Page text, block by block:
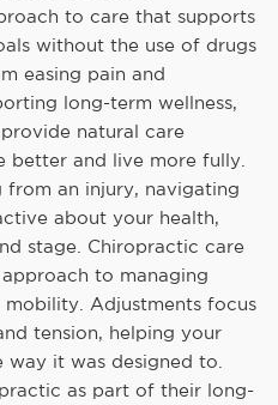
to care that supports
without the use of drugs
easing pain and
long-term wellness,
natural care
better and live more fully.
an injury, navigating
about your health,
stage. Chiropractic care
to managing
Adjustments focus
tension, helping your
it was designed to.
as part of their long-